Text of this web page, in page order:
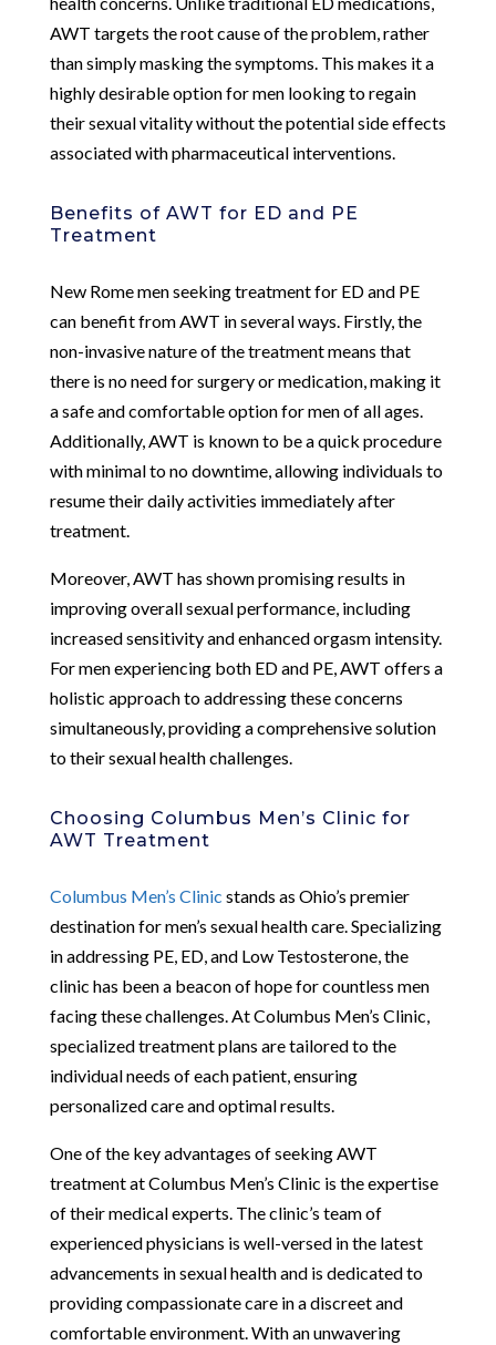
AWT targets the root cause of the problem, rather
than simply masking the symptoms. This makes it a
highly desirable option for men looking to regain
their sexual vitality without the potential side effects
associated with pharmaceutical interventions.
Benefits of AWT for ED and PE
Treatment
New Rome men seeking treatment for ED and PE
can benefit from AWT in several ways. Firstly, the
non-invasive nature of the treatment means that
there is no need for surgery or medication, making it
a safe and comfortable option for men of all ages.
Additionally, AWT is known to be a quick procedure
with minimal to no downtime, allowing individuals to
resume their daily activities immediately after
treatment.
Moreover, AWT has shown promising results in
improving overall sexual performance, including
increased sensitivity and enhanced orgasm intensity.
For men experiencing both ED and PE, AWT offers a
holistic approach to addressing these concerns
simultaneously, providing a comprehensive solution
to their sexual health challenges.
Choosing Columbus Men’s Clinic for
AWT Treatment
Columbus Men’s Clinic stands as Ohio’s premier
destination for men’s sexual health care. Specializing
in addressing PE, ED, and Low Testosterone, the
clinic has been a beacon of hope for countless men
facing these challenges. At Columbus Men’s Clinic,
specialized treatment plans are tailored to the
individual needs of each patient, ensuring
personalized care and optimal results.
One of the key advantages of seeking AWT
treatment at Columbus Men’s Clinic is the expertise
of their medical experts. The clinic’s team of
experienced physicians is well-versed in the latest
advancements in sexual health and is dedicated to
providing compassionate care in a discreet and
comfortable environment. With an unwavering